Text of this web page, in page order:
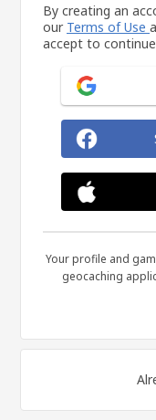
By creating an
our Terms of Use
accept to
Your profile and
geocaching